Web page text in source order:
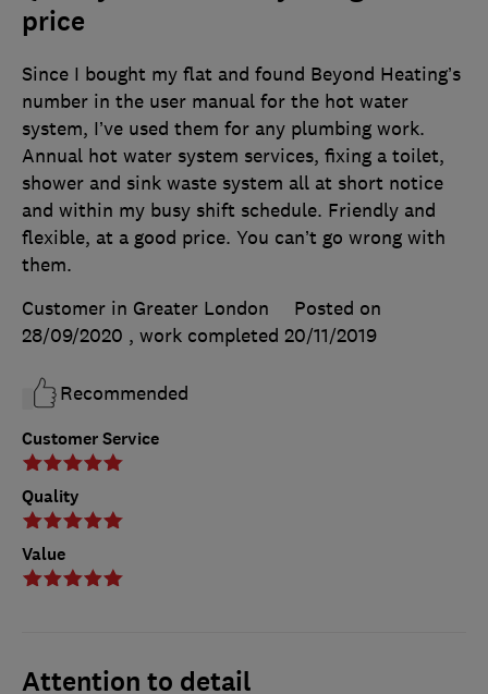
price
Customer Service
Quality
Value
Since I bought my flat and found Beyond Heating’s
number in the user manual for the hot water
system, I’ve used them for any plumbing work.
Annual hot water system services, fixing a toilet,
shower and sink waste system all at short notice
and within my busy shift schedule. Friendly and
flexible, at a good price. You can’t go wrong with
them.
Customer in Greater London
Posted on
28/09/2020 , work completed 20/11/2019
Recommended
Attention to detail